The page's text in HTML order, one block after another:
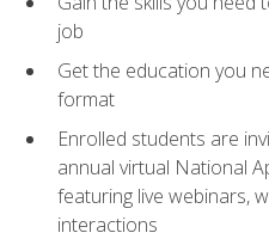
job
Get the education you
format
Enrolled students are
annual virtual National
featuring live webinars,
interactions